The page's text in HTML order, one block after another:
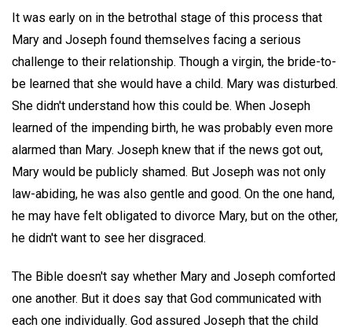
It was early on in the betrothal stage of this process that
Mary and Joseph found themselves facing a serious
challenge to their relationship. Though a virgin, the bride-to-
be learned that she would have a child. Mary was disturbed.
She didn't understand how this could be. When Joseph
learned of the impending birth, he was probably even more
alarmed than Mary. Joseph knew that if the news got out,
Mary would be publicly shamed. But Joseph was not only
law-abiding, he was also gentle and good. On the one hand,
he may have felt obligated to divorce Mary, but on the other,
he didn't want to see her disgraced.
The Bible doesn't say whether Mary and Joseph comforted
one another. But it does say that God communicated with
each one individually. God assured Joseph that the child